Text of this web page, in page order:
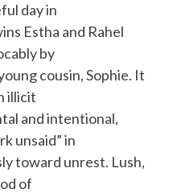
day in
Estha and Rahel
by
cousin, Sophie. It
illicit
and intentional,
unsaid” in
toward unrest. Lush,
of